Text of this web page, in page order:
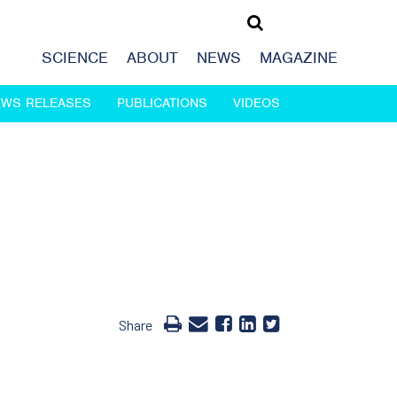
SCIENCE ABOUT NEWS MAGAZINE
RELEASES PUBLICATIONS VIDEOS
Share